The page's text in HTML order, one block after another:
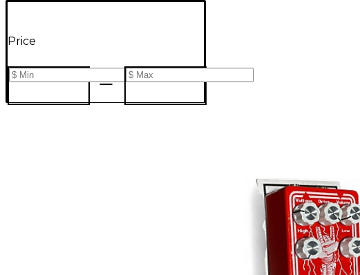
Price